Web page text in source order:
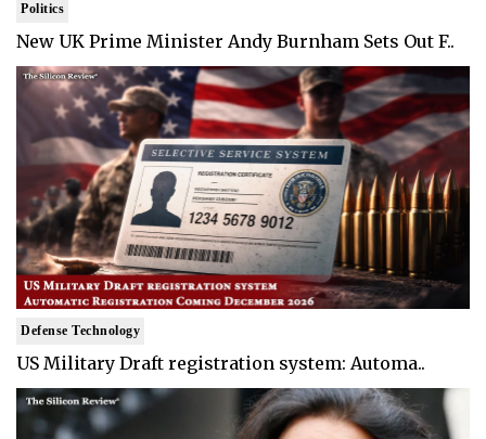
Politics
New UK Prime Minister Andy Burnham Sets Out F..
Defense Technology
US Military Draft registration system: Automa..